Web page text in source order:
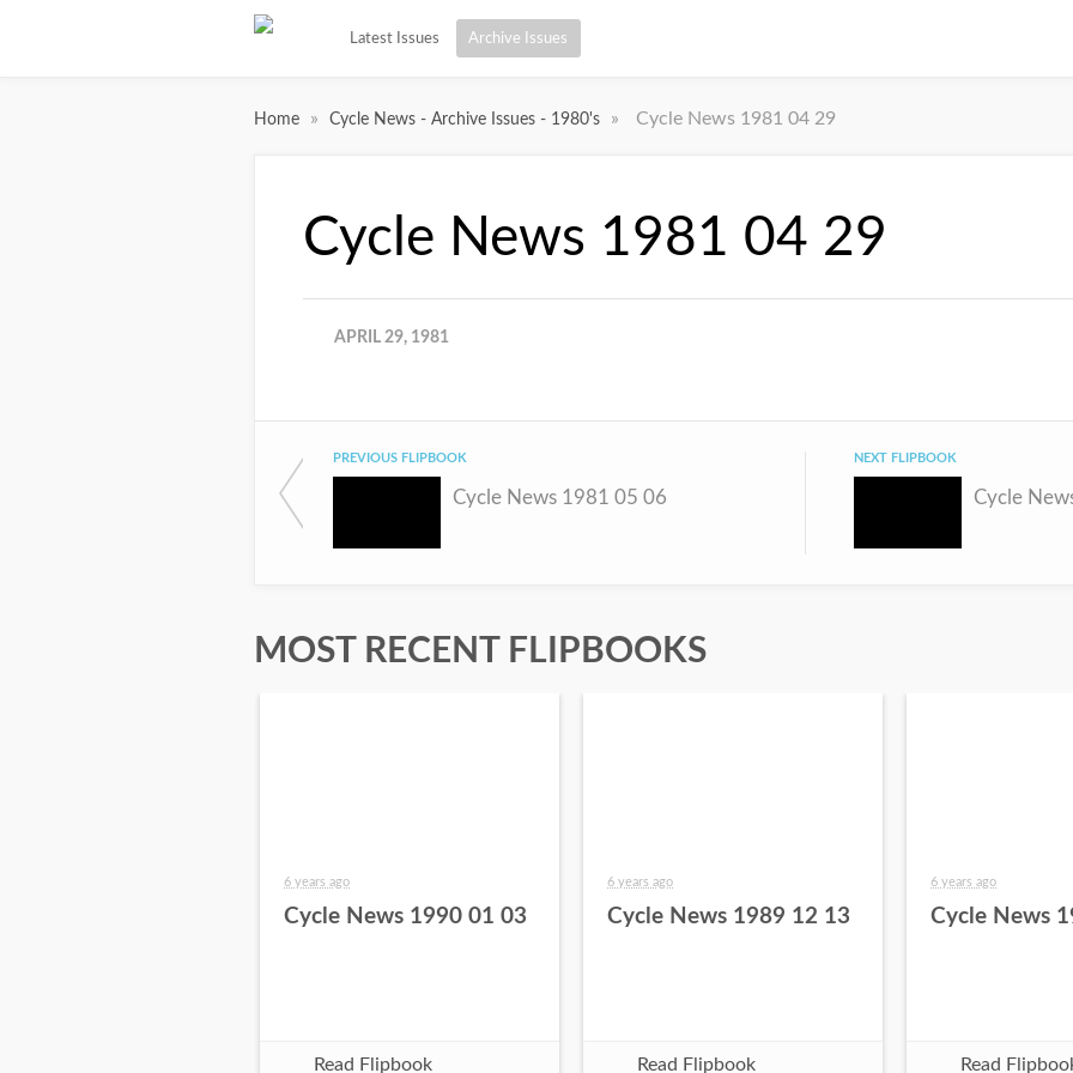
Latest Issues Archive Issues
Home » Cycle News - Archive Issues - 1980's » Cycle News 1981 04 29
Cycle News 1981 04 29
APRIL 29, 1981
PREVIOUS FLIPBOOK
Cycle News 1981 05 06
NEXT FLIPBOOK
Cycle
MOST RECENT FLIPBOOKS
6 years ago
Cycle News 1990 01 03
Read Flipbook
6 years ago
Cycle News 1989 12 13
Read Flipbook
6 years ago
Cycle News
Read